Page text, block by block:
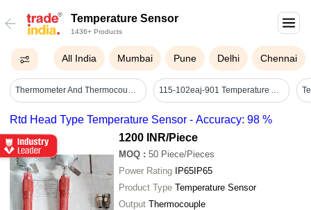
Temperature Sensor
1436+ Products
All India Mumbai Pune Delhi Chennai
Thermometer And Thermocouple - Color: Black Red 115-102eaj-901 Temperature And Humidity Sensor - Accuracy: 2%
Rtd Head Type Temperature Sensor - Accuracy: 98 %
1200 INR/Piece
MOQ : 50 Piece/Pieces
Power Rating IP65IP65
Product Type Temperature Sensor
Output Thermocouple